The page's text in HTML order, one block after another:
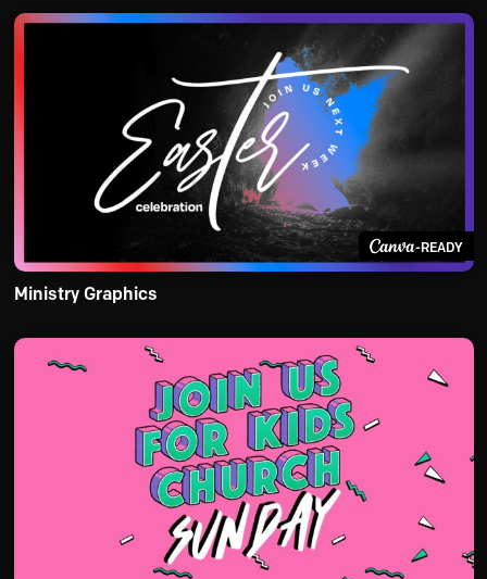
-READY
Ministry Graphics